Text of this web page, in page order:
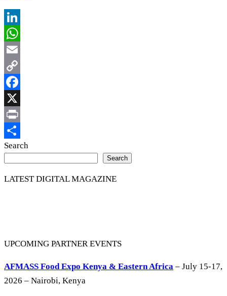
LinkedIn
WhatsApp
Email
Copy
Link
Facebook
X
Print
Share
Search
Search
LATEST DIGITAL MAGAZINE
UPCOMING PARTNER EVENTS
AFMASS Food Expo Kenya & Eastern Africa – July 15-17,
2026 – Nairobi, Kenya